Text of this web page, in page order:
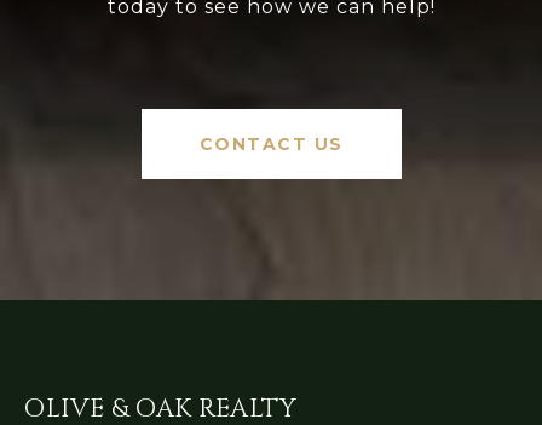
today to see how we can help!
CONTACT US
OLIVE & OAK REALTY